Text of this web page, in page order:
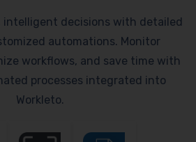
decisions with detailed
automations. Monitor
workflows, and save time with
processes integrated into
Workleto.